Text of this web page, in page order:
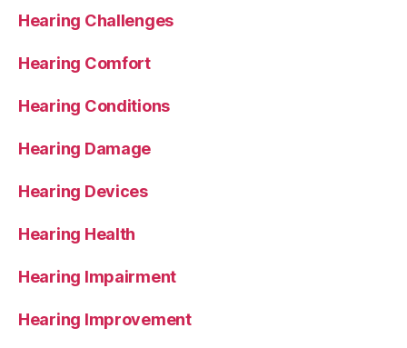
Hearing Challenges
Hearing Comfort
Hearing Conditions
Hearing Damage
Hearing Devices
Hearing Health
Hearing Impairment
Hearing Improvement